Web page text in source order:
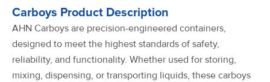
Carboys Product Description
AHN Carboys are precision-engineered containers,
designed to meet the highest standards of safety,
reliability, and functionality. Whether used for storing,
mixing, dispensing, or transporting liquids, these carboys